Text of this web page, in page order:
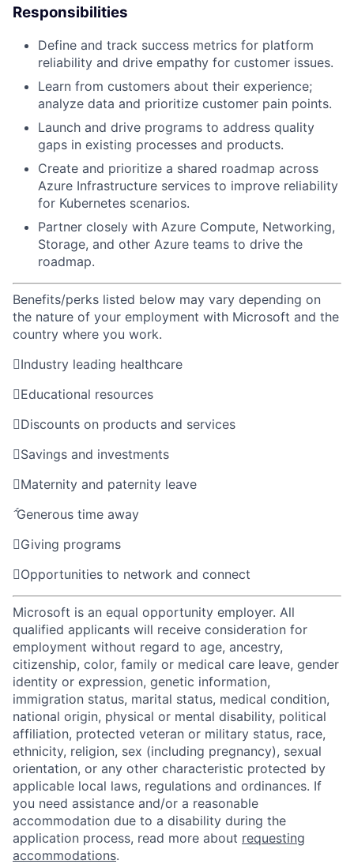
Responsibilities
Define and track success metrics for platform
reliability and drive empathy for customer issues.
Learn from customers about their experience;
analyze data and prioritize customer pain points.
Launch and drive programs to address quality
gaps in existing processes and products.
Create and prioritize a shared roadmap across
Azure Infrastructure services to improve reliability
for Kubernetes scenarios.
Partner closely with Azure Compute, Networking,
Storage, and other Azure teams to drive the
roadmap.
Benefits/perks listed below may vary depending on
the nature of your employment with Microsoft and the
country where you work.
Industry leading healthcare
Educational resources
Discounts on products and services
Savings and investments
Maternity and paternity leave
Generous time away
Giving programs
Opportunities to network and connect
Microsoft is an equal opportunity employer. All
qualified applicants will receive consideration for
employment without regard to age, ancestry,
citizenship, color, family or medical care leave, gender
identity or expression, genetic information,
immigration status, marital status, medical condition,
national origin, physical or mental disability, political
affiliation, protected veteran or military status, race,
ethnicity, religion, sex (including pregnancy), sexual
orientation, or any other characteristic protected by
applicable local laws, regulations and ordinances. If
you need assistance and/or a reasonable
accommodation due to a disability during the
application process, read more about requesting
accommodations.